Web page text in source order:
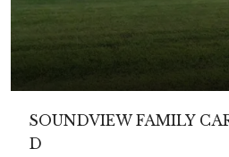
SOUNDVIEW FAMILY
D